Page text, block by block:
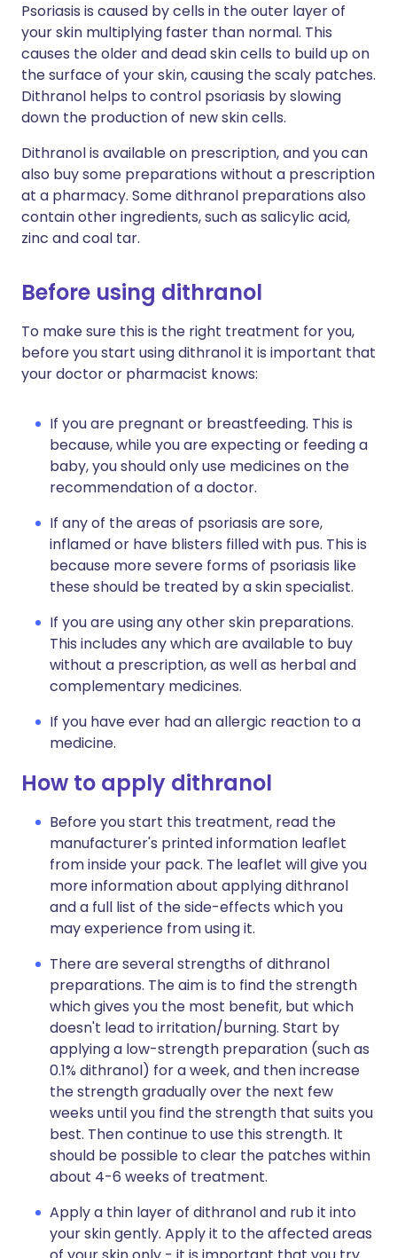
Psoriasis is caused by cells in the outer layer of
your skin multiplying faster than normal. This
causes the older and dead skin cells to build up on
the surface of your skin, causing the scaly patches.
Dithranol helps to control psoriasis by slowing
down the production of new skin cells.
Dithranol is available on prescription, and you can
also buy some preparations without a prescription
at a pharmacy. Some dithranol preparations also
contain other ingredients, such as salicylic acid,
zinc and coal tar.
Before using dithranol
To make sure this is the right treatment for you,
before you start using dithranol it is important that
your doctor or pharmacist knows:
If you are pregnant or breastfeeding. This is
because, while you are expecting or feeding a
baby, you should only use medicines on the
recommendation of a doctor.
If any of the areas of psoriasis are sore,
inflamed or have blisters filled with pus. This is
because more severe forms of psoriasis like
these should be treated by a skin specialist.
If you are using any other skin preparations.
This includes any which are available to buy
without a prescription, as well as herbal and
complementary medicines.
If you have ever had an allergic reaction to a
medicine.
How to apply dithranol
Before you start this treatment, read the
manufacturer's printed information leaflet
from inside your pack. The leaflet will give you
more information about applying dithranol
and a full list of the side-effects which you
may experience from using it.
There are several strengths of dithranol
preparations. The aim is to find the strength
which gives you the most benefit, but which
doesn't lead to irritation/burning. Start by
applying a low-strength preparation (such as
0.1% dithranol) for a week, and then increase
the strength gradually over the next few
weeks until you find the strength that suits you
best. Then continue to use this strength. It
should be possible to clear the patches within
about 4-6 weeks of treatment.
Apply a thin layer of dithranol and rub it into
your skin gently. Apply it to the affected areas